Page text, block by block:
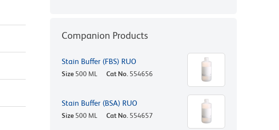
Companion Products
Stain Buffer (FBS) RUO
Size 500 ML Cat No. 554656
Stain Buffer (BSA) RUO
Size 500 ML Cat No. 554657